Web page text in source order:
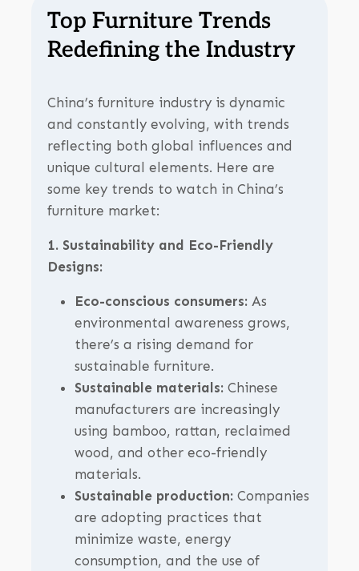
Top Furniture Trends
Redefining the Industry
China’s furniture industry is dynamic
and constantly evolving, with trends
reflecting both global influences and
unique cultural elements. Here are
some key trends to watch in China’s
furniture market:
1. Sustainability and Eco-Friendly
Designs:
Eco-conscious consumers:As
environmental awareness grows,
there’s a rising demand for
sustainable furniture.
Sustainable materials:Chinese
manufacturers are increasingly
using bamboo, rattan, reclaimed
wood, and other eco-friendly
materials.
Sustainable production:Companies
are adopting practices that
minimize waste, energy
consumption, and the use of